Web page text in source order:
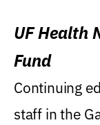
UF Health
Fund
Continuing
staff in the